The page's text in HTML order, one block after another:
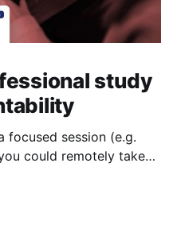
study
focused session (e.g.
could remotely take
about something